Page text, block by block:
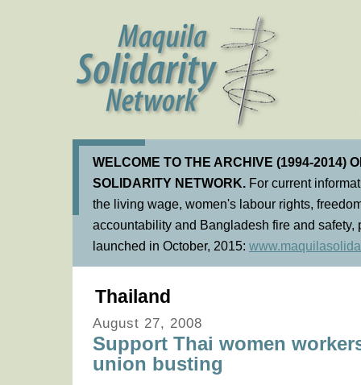
WELCOME TO THE ARCHIVE (1994-2014)
SOLIDARITY NETWORK. For current
the living wage, women's labour rights,
accountability and Bangladesh fire and
launched in October, 2015:
Thailand
August 27, 2008
Support Thai women
union busting